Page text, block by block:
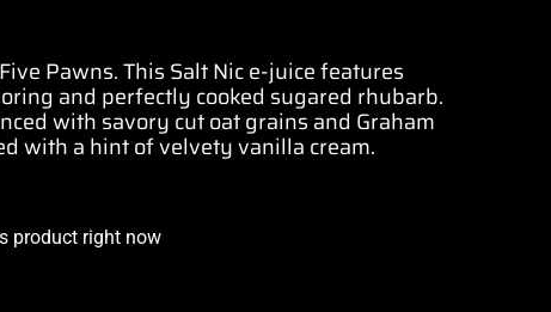
Pawns.This Salt Nic e-juice features
and perfectly cooked sugared rhubarb.
with savory cut oat grains and Graham
with a hint of velvety vanilla cream.
product right now